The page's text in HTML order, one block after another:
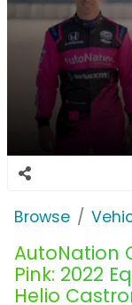
Browse
AutoNation
Pink: 2022
Helio